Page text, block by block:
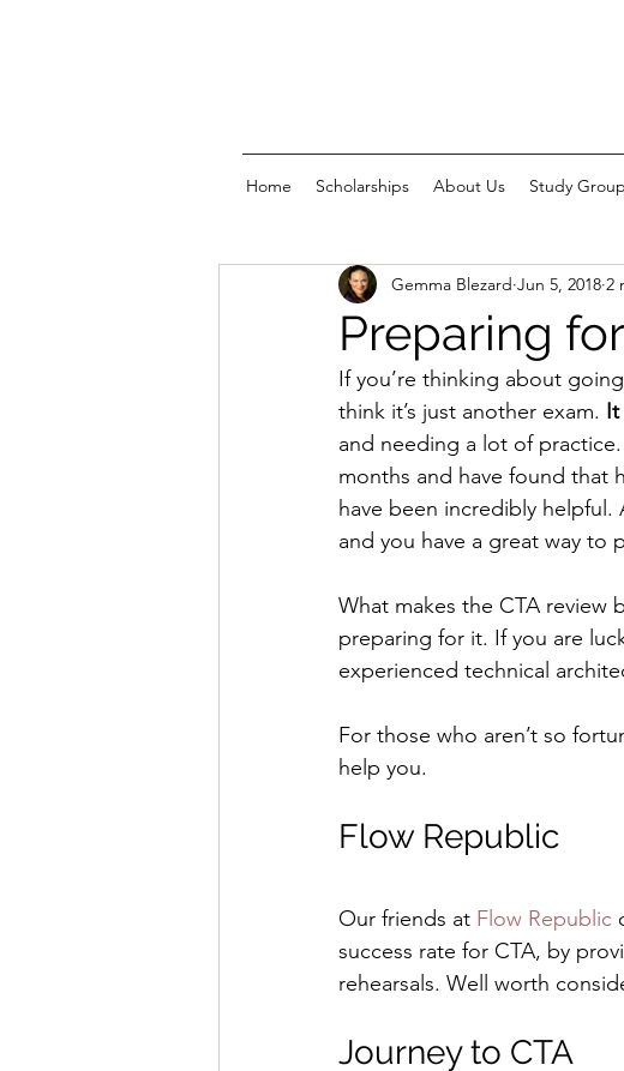
Home Scholarships About Us Study
Preparing
Gemma Blezard Jun 5, 2018 2
If you’re thinking about
think it’s just another exam. It
and needing a lot of
months and have found that
have been incredibly helpful.
and you have a great way to
What makes the CTA review
preparing for it. If you are
experienced technical
For those who aren’t so
help you.
Flow Republic
Our friends at Flow Republic
success rate for CTA, by
rehearsals. Well worth
Journey to CTA